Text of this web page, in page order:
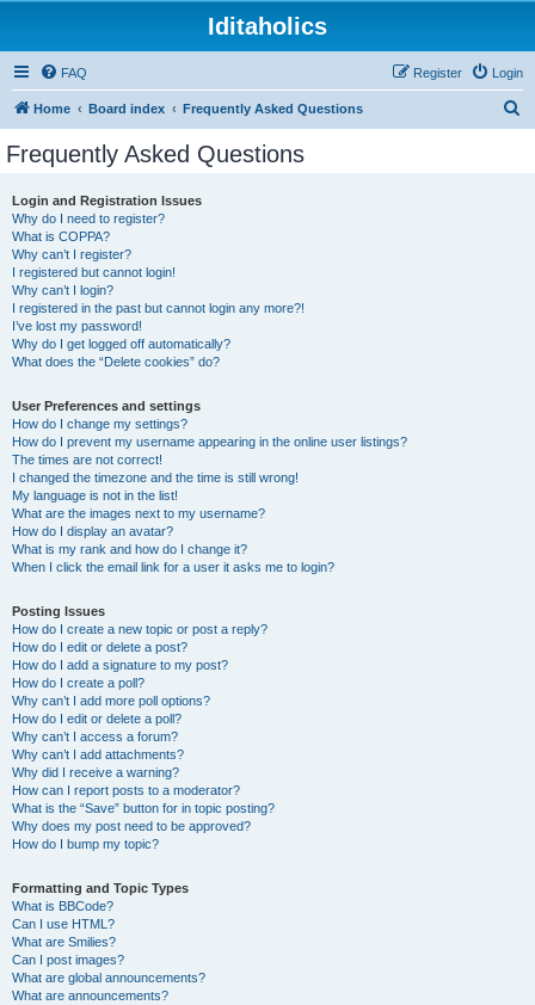
Iditaholics
FAQ Login
Register
Home Board index Frequently Asked Questions
Frequently Asked Questions
Login and Registration Issues
Why do I need to register?
What is COPPA?
Why can’t I register?
I registered but cannot login!
Why can’t I login?
I registered in the past but cannot login any more?!
I’ve lost my password!
Why do I get logged off automatically?
What does the “Delete cookies” do?
User Preferences and settings
How do I change my settings?
How do I prevent my username appearing in the online user listings?
The times are not correct!
I changed the timezone and the time is still wrong!
My language is not in the list!
What are the images next to my username?
How do I display an avatar?
What is my rank and how do I change it?
When I click the email link for a user it asks me to login?
Posting Issues
How do I create a new topic or post a reply?
How do I edit or delete a post?
How do I add a signature to my post?
How do I create a poll?
Why can’t I add more poll options?
How do I edit or delete a poll?
Why can’t I access a forum?
Why can’t I add attachments?
Why did I receive a warning?
How can I report posts to a moderator?
What is the “Save” button for in topic posting?
Why does my post need to be approved?
How do I bump my topic?
Formatting and Topic Types
What is BBCode?
Can I use HTML?
What are Smilies?
Can I post images?
What are global announcements?
What are announcements?